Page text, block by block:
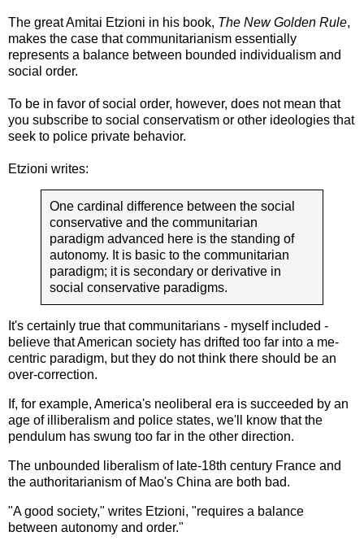
The great Amitai Etzioni in his book, The New Golden Rule,
makes the case that communitarianism essentially
represents a balance between bounded individualism and
social order.
To be in favor of social order, however, does not mean that
you subscribe to social conservatism or other ideologies that
seek to police private behavior.
Etzioni writes:
One cardinal difference between the social
conservative and the communitarian
paradigm advanced here is the standing of
autonomy. It is basic to the communitarian
paradigm; it is secondary or derivative in
social conservative paradigms.
It's certainly true that communitarians - myself included -
believe that American society has drifted too far into a me-
centric paradigm, but they do not think there should be an
over-correction.
If, for example, America's neoliberal era is succeeded by an
age of illiberalism and police states, we'll know that the
pendulum has swung too far in the other direction.
The unbounded liberalism of late-18th century France and
the authoritarianism of Mao's China are both bad.
"A good society," writes Etzioni, "requires a balance
between autonomy and order."